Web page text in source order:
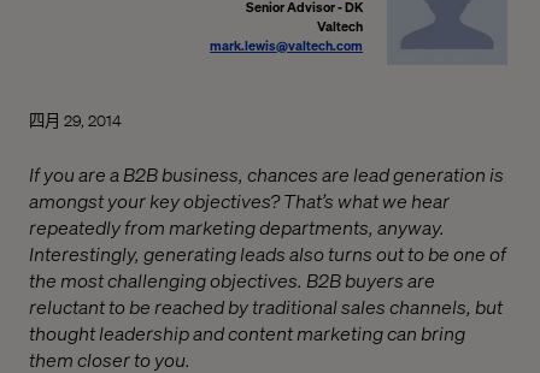
Senior Advisor - DK
Valtech
mark.lewis@valtech.com
四月 29, 2014
If you are a B2B business, chances are lead generation is
amongst your key objectives? That’s what we hear
repeatedly from marketing departments, anyway.
Interestingly, generating leads also turns out to be one of
the most challenging objectives. B2B buyers are
reluctant to be reached by traditional sales channels, but
thought leadership and content marketing can bring
them closer to you.